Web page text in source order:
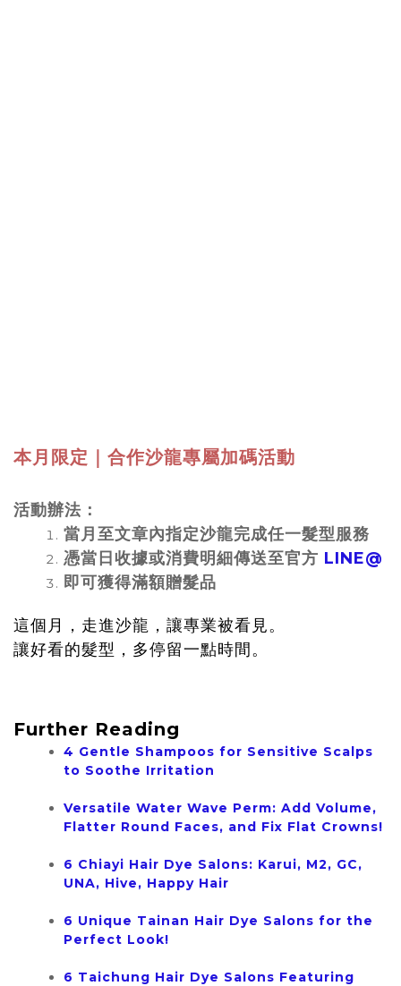
本月限定｜合作沙龍專屬加碼活動
活動辦法：
當月至文章內指定沙龍完成任一髮型服務
憑當日收據或消費明細傳送至官方 LINE@
即可獲得滿額贈髮品
這個月，走進沙龍，讓專業被看見。
讓好看的髮型，多停留一點時間。
Further Reading
4 Gentle Shampoos for Sensitive Scalps
to Soothe Irritation
Versatile Water Wave Perm: Add Volume,
Flatter Round Faces, and Fix Flat Crowns!
6 Chiayi Hair Dye Salons: Karui, M2, GC,
UNA, Hive, Happy Hair
6 Unique Tainan Hair Dye Salons for the
Perfect Look!
6 Taichung Hair Dye Salons Featuring